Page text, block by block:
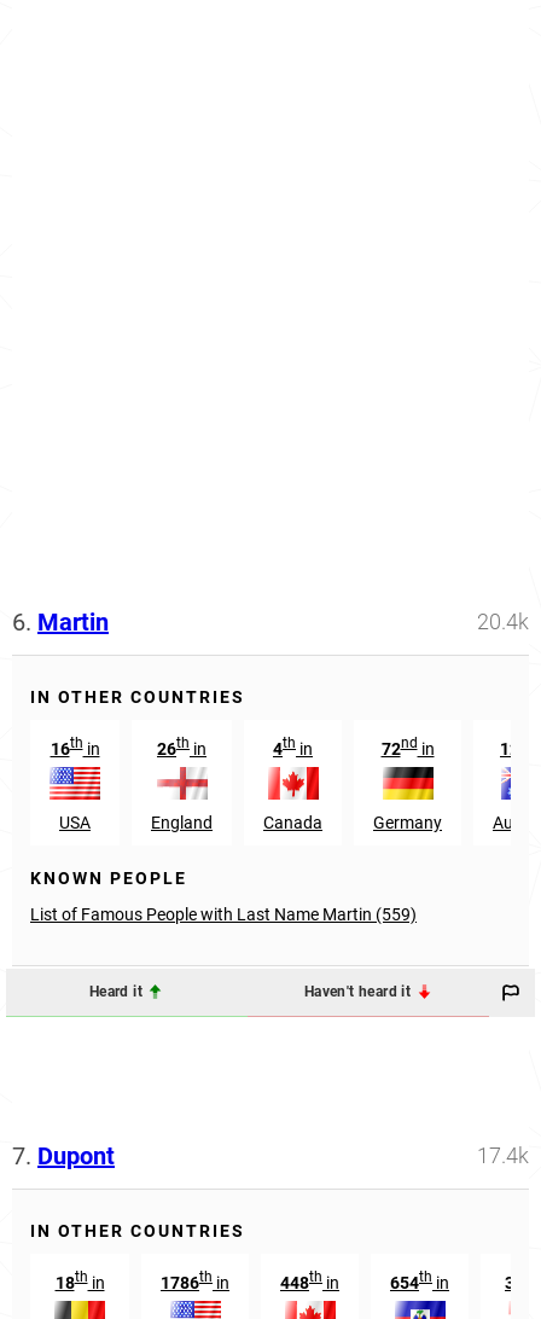
6. Martin 20.4k
IN OTHER COUNTRIES
16thin
USA
26th in
England
4th in
Canada
72ndin
Germany
12
KNOWN PEOPLE
List of Famous People with Last Name Martin (559)
Heard it Haven't heard it
7. Dupont 17.4k
IN OTHER COUNTRIES
18thin 1786th in 448th in 654th in 331